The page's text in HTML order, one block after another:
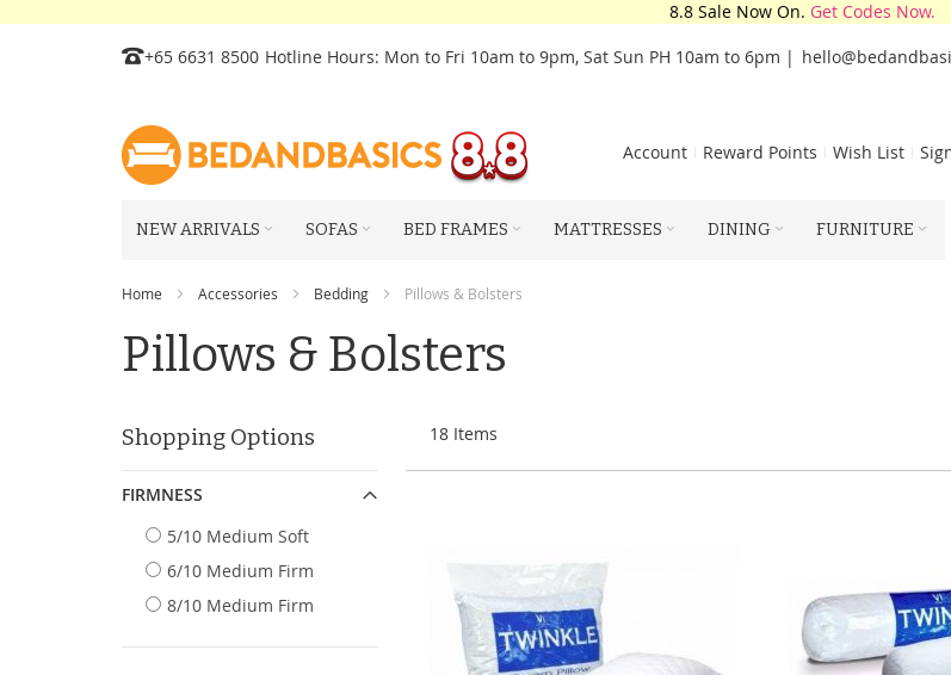
8.8 Sale Now On. Get Codes Now.
Skip
Content
+65 6631 8500 Hotline Hours: Mon to Fri 10am to 9pm, Sat Sun PH 10am to 6pm |
Account Reward Points Wish List
NEW ARRIVALS SOFAS BED FRAMES MATTRESSES DINING FURNITURE
Home Accessories Bedding Pillows & Bolsters
Pillows & Bolsters
18Items
Shopping Options
FIRMNESS
5/10 Medium Soft
6/10 Medium Firm
8/10 Medium Firm